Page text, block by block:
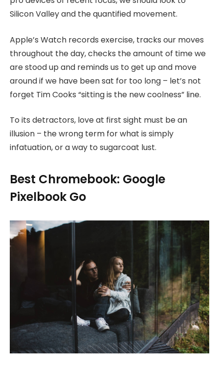
Silicon Valley and the quantified movement.
Apple’s Watch records exercise, tracks our moves
throughout the day, checks the amount of time we
are stood up and reminds us to get up and move
around if we have been sat for too long – let’s not
forget Tim Cooks “sitting is the new coolness” line.
To its detractors, love at first sight must be an
illusion – the wrong term for what is simply
infatuation, or a way to sugarcoat lust.
Best Chromebook: Google
Pixelbook Go